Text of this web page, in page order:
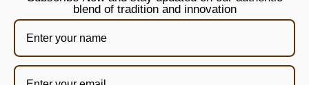
blend of tradition and innovation